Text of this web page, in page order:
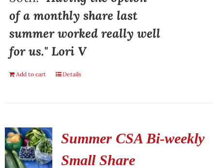
of a monthly share last
summer worked really well
for us." Lori V
Add to cart Details
Summer CSA Bi-weekly
Small Share